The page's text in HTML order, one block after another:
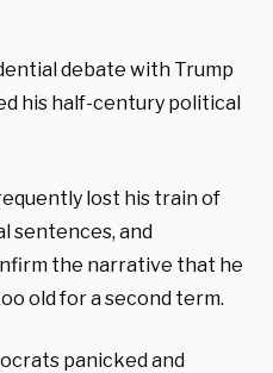
debate with Trump
his half-century political
lost his train of
sentences, and
the narrative that he
old for a second term.
panicked and